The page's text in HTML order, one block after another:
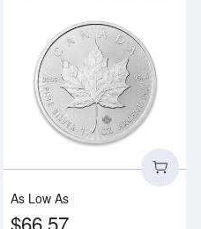
Read more aboutAny Year -
As Low As
$66.57